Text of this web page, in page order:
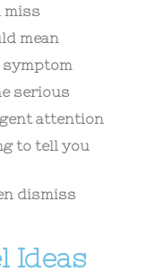
miss
mean
symptom
serious
attention
to tell you
dismiss
Ideas